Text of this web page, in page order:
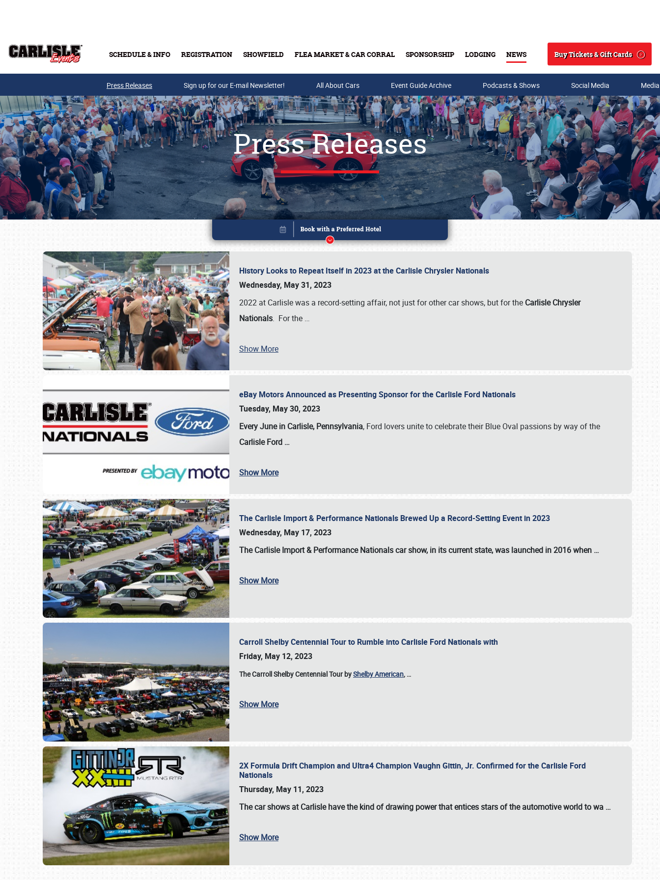
SCHEDULE & INFO REGISTRATION SHOWFIELD FLEA MARKET & CAR CORRAL SPONSORSHIP LODGING NEWS
Search
Buy Tickets & Gift Cards
Buy Tickets & Gift Cards
SCHEDULE & INFO
Press Releases Sign up for our E-mail Newsletter! All About Cars Event Guide Archive Podcasts & Shows Social Media
Press Releases
History Looks to Repeat Itself in 2023 at the Carlisle Chrysler Nationals
Wednesday, May 31, 2023
2022 at Carlisle was a record-setting affair, not just for other car shows, but for the Carlisle Chrysler
Nationals. For the …
Show More
eBay Motors Announced as Presenting Sponsor for the Carlisle Ford Nationals
Tuesday, May 30, 2023
Every June in Carlisle, Pennsylvania, Ford lovers unite to celebrate their Blue Oval passions by way of the
Carlisle Ford …
Show More
The Carlisle Import & Performance Nationals Brewed Up a Record-Setting Event in 2023
Wednesday, May 17, 2023
TheCarlisle Import & Performance Nationalscar show, in its current state, was launched in 2016 when …
Show More
Carroll Shelby Centennial Tour to Rumble into Carlisle Ford Nationals with
Friday, May 12, 2023
The Carroll Shelby Centennial Tour byShelby American, …
Show More
2X Formula Drift Champion and Ultra4 Champion Vaughn Gittin, Jr. Confirmed for the Carlisle Ford
Nationals
Thursday, May 11, 2023
Thecar shows at Carlislehave the kind of drawing power that entices stars of the automotive world to wa …
Show More
Book online or call (800) 216-1876